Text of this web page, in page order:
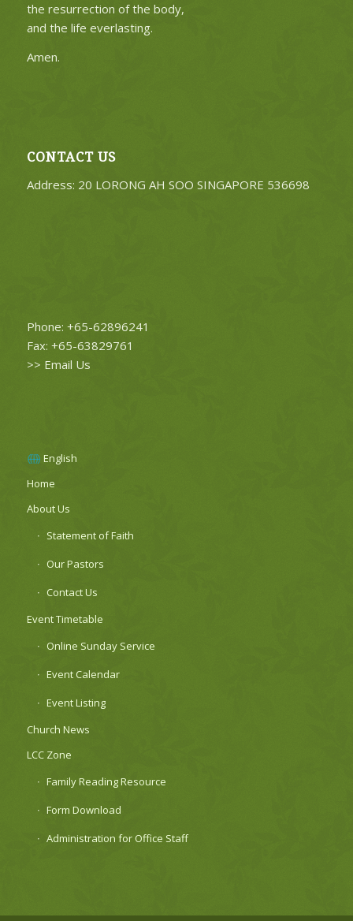
the resurrection of the body,
and the life everlasting.
Amen.
CONTACT US
Address: 20 LORONG AH SOO SINGAPORE 536698
Phone: +65-62896241
Fax: +65-63829761
>> Email Us
English
Home
About Us
Statement of Faith
Our Pastors
Contact Us
Event Timetable
Online Sunday Service
Event Calendar
Event Listing
Church News
LCC Zone
Family Reading Resource
Form Download
Administration for Office Staff